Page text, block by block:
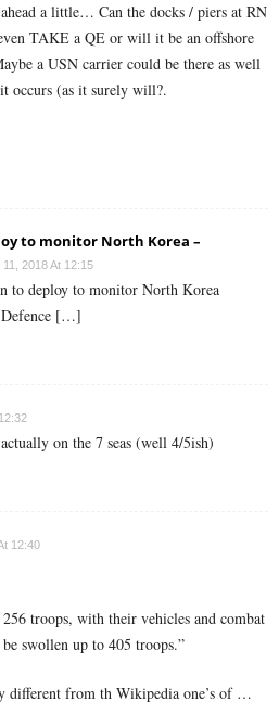
a little… Can the docks / piers at RN
TAKE a QE or will it be an offshore
a USN carrier could be there as well
occurs (as it surely will?.
to monitor North Korea –
11, 2018 At 12:15
deploy to monitor North Korea
Defence […]
on the 7 seas (well 4/5ish)
12:40
troops, with their vehicles and combat
swollen up to 405 troops.”
different from th Wikipedia one’s of …